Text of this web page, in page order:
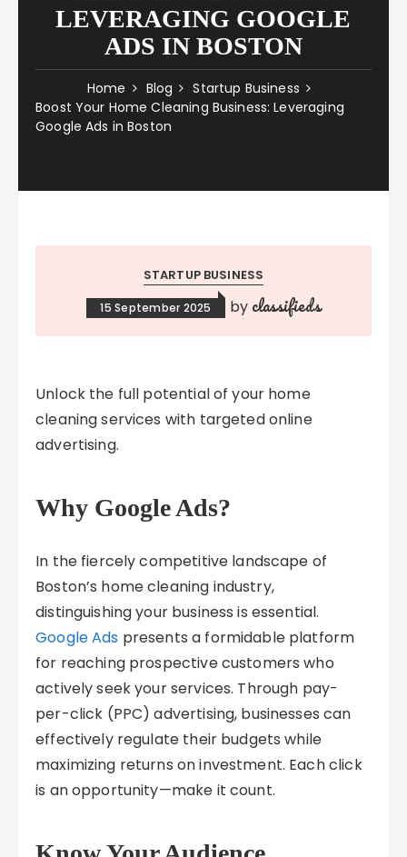
LEVERAGING GOOGLE
ADS IN BOSTON
Home Blog
Startup Business
Boost Your Home Cleaning Business: Leveraging
Google Ads in Boston
STARTUP BUSINESS
15 September 2025 by classifieds
Unlock the full potential of your home
cleaning services with targeted online
advertising.
Why Google Ads?
In the fiercely competitive landscape of
Boston’s home cleaning industry,
distinguishing your business is essential.
Google Ads presents a formidable platform
for reaching prospective customers who
actively seek your services. Through pay-
per-click (PPC) advertising, businesses can
effectively regulate their budgets while
maximizing returns on investment. Each click
is an opportunity—make it count.